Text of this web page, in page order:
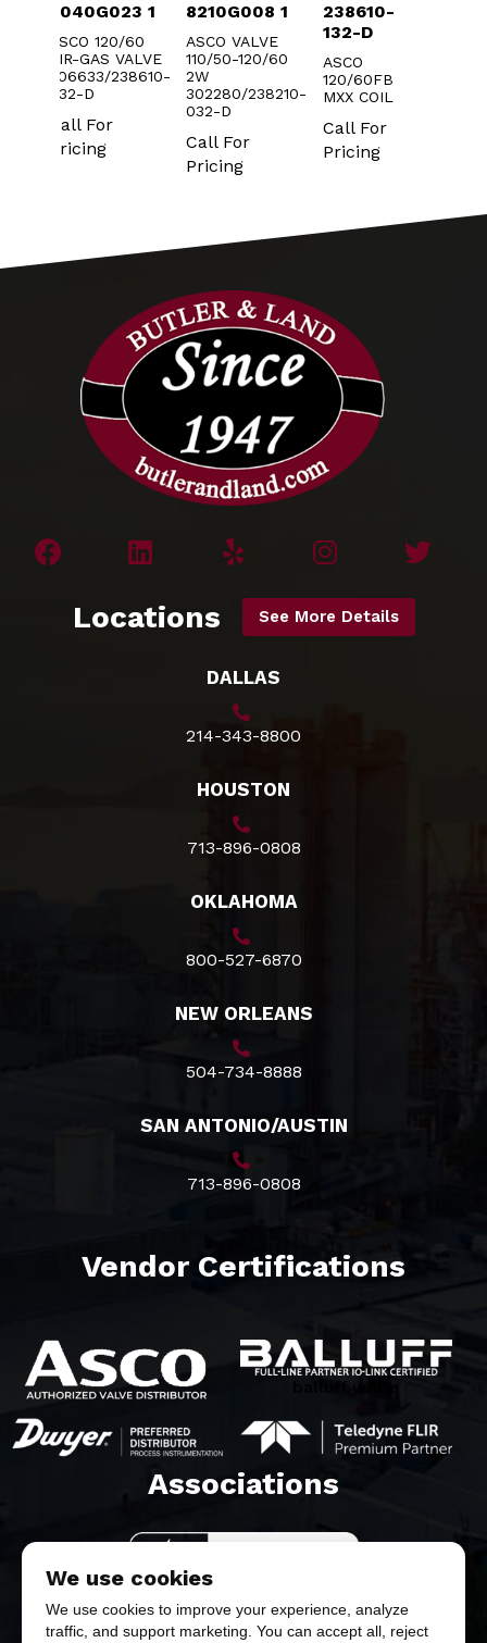
8040G023 1
ASCO 120/60
AIR-GAS VALVE
306633/238610-
032-D
Call For
Pricing
8210G008 1
ASCO VALVE
110/50-120/60
2W
302280/238210-
032-D
Call For
Pricing
238610-
132-D
ASCO
120/60FB
MXX COIL
Call For
Pricing
Locations See More Details
DALLAS
214-343-8800
HOUSTON
713-896-0808
OKLAHOMA
800-527-6870
NEW ORLEANS
504-734-8888
SAN ANTONIO/AUSTIN
713-896-0808
Vendor Certifications
balluff white
Associations​
We use cookies
We use cookies to improve your experience, analyze
traffic, and support marketing. You can accept all, reject